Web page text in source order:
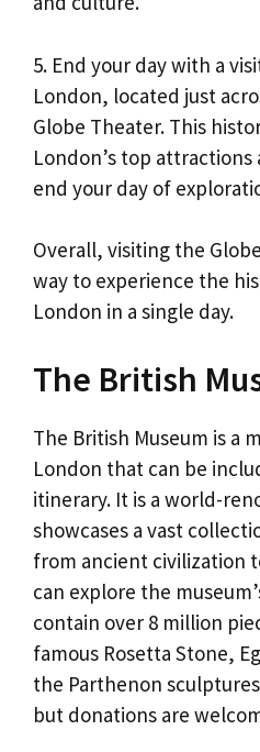
5. End your day with a
London, located just
Globe Theater. This
London’s top attractions
end your day of
Overall, visiting the
way to experience the
London in a single day.
The British
The British Museum is a
London that can be
itinerary. It is a world-
showcases a vast
from ancient civilization
can explore the
contain over 8 million
famous Rosetta Stone,
the Parthenon
but donations are